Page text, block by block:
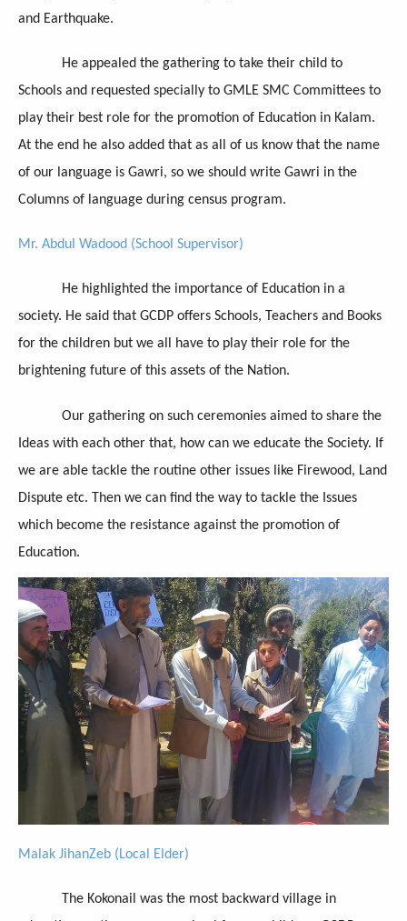
and Earthquake.
He appealed the gathering to take their child to
Schools and requested specially to GMLE SMC Committees to
play their best role for the promotion of Education in Kalam.
At the end he also added that as all of us know that the name
of our language is Gawri, so we should write Gawri in the
Columns of language during census program.
Mr. Abdul Wadood (School Supervisor)
He highlighted the importance of Education in a
society. He said that GCDP offers Schools, Teachers and Books
for the children but we all have to play their role for the
brightening future of this assets of the Nation.
Our gathering on such ceremonies aimed to share the
Ideas with each other that, how can we educate the Society. If
we are able tackle the routine other issues like Firewood, Land
Dispute etc. Then we can find the way to tackle the Issues
which become the resistance against the promotion of
Education.
Malak JihanZeb (Local Elder)
The Kokonail was the most backward village in